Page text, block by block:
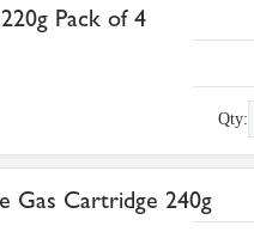
Pack of 4
Qty:
Gas Cartridge 240g